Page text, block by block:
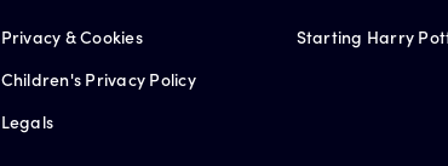
Privacy & Cookies
Children's Privacy Policy
Legals
Starting Harry